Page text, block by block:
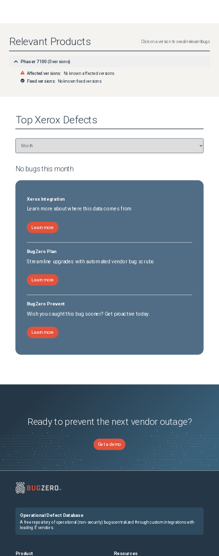
Relevant Products Click on a version to see all relevant bugs
Phaser 7100 (0 versions)
Affected versions: No known affected versions
Fixed versions: No known fixed versions
Top Xerox Defects
No bugs this month
Xerox Integration
Learn more about where this data comes from
Learn more
BugZero Plan
Streamline upgrades with automated vendor bug scrubs
Learn more
BugZero Prevent
Wish you caught this bug sooner? Get proactive today.
Learn more
Ready to prevent the next vendor outage?
Get a demo
Operational Defect Database
A free repository of operational (non-security) bugs centralized through custom integrations with
leading IT vendors.
Product Resources